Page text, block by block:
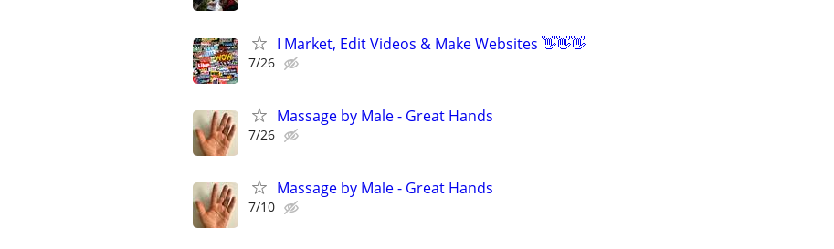
I Market, Edit Videos & Make Websites 👋👋👋
7/26
Massage by Male - Great Hands
7/26
Massage by Male - Great Hands
7/10